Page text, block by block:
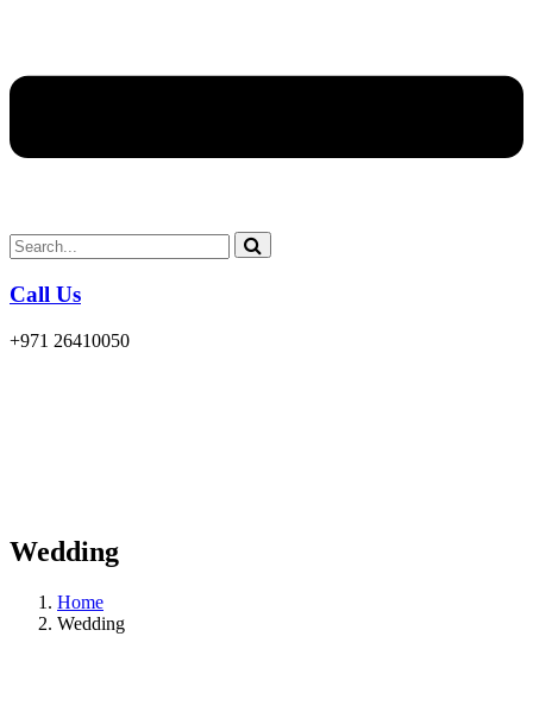
Call Us
+971 26410050
Wedding
Home
Wedding